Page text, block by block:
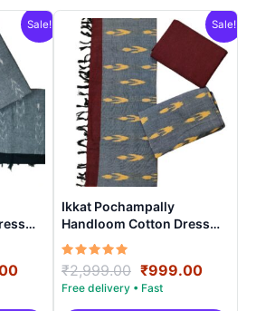
Sale!
Current
is:
Sale!
Ikkat Pochampally
Handloom Cotton Dress
Materials -SIDM0012
Rated
5.00
out of 5
₹2,999.00 Original
price
was:
₹999.00
is: